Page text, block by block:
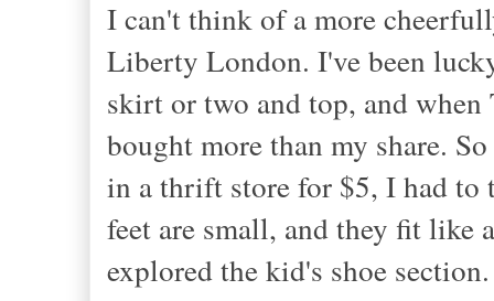
I can't think of a more
Liberty London. I've been
skirt or two and top, and
bought more than my share.
in a thrift store for $5, I had to
feet are small, and they fit like
explored the kid's shoe